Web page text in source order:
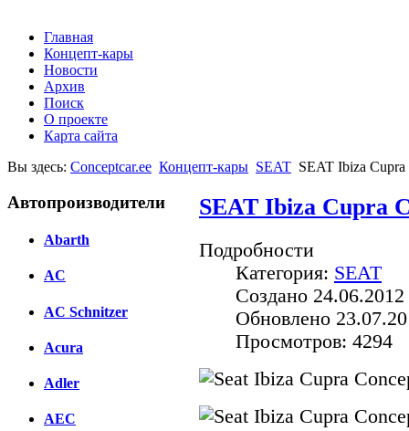
Главная
Концепт-кары
Новости
Архив
Поиск
О проекте
Карта сайта
Вы здесь: Conceptcar.ee Концепт-кары SEAT SEAT Ibiza
Автопроизводители
Abarth
AC
AC Schnitzer
Acura
Adler
AEC
SEAT Ibiza Cupra
Подробности
Категория: SEAT
Создано
Обновлено
Просмотров: 4294